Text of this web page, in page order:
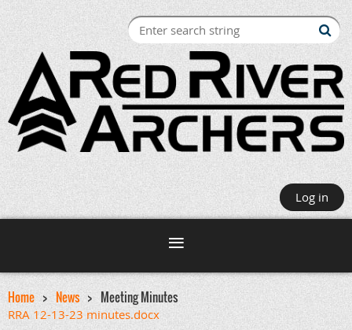
Log in
Home News Meeting Minutes
RRA 12-13-23 minutes.docx